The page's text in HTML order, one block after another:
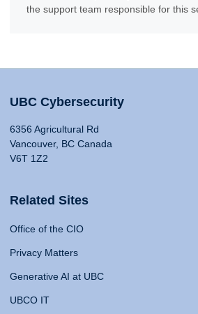
the support team responsible for this
UBC Cybersecurity
6356 Agricultural Rd
Vancouver, BC Canada
V6T 1Z2
Related Sites
Office of the CIO
Privacy Matters
Generative AI at UBC
UBCO IT